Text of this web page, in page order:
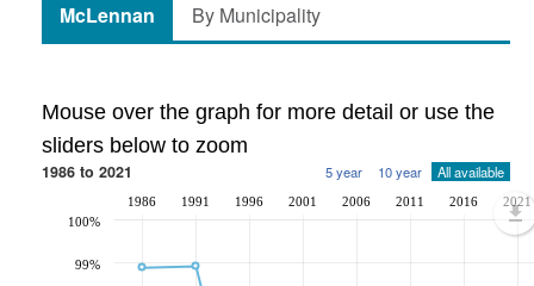
McLennan By Municipality
Mouse over the graph for more detail or use the
sliders below to zoom
1986 to 2021 5 year 10 year All available
1986 1991 1996 2001 2006 2011 2016 2021
99%
100%